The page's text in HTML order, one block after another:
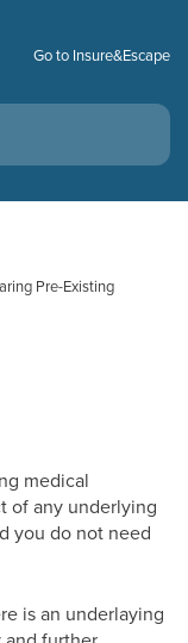
Go to Insure&Escape
Pre-Existing
medical
of any underlying
you do not need
is an underlaying